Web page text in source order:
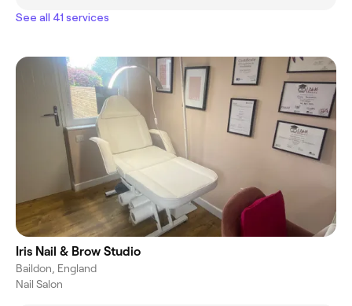
See all 41 services
Iris Nail & Brow Studio
Baildon, England
Nail Salon